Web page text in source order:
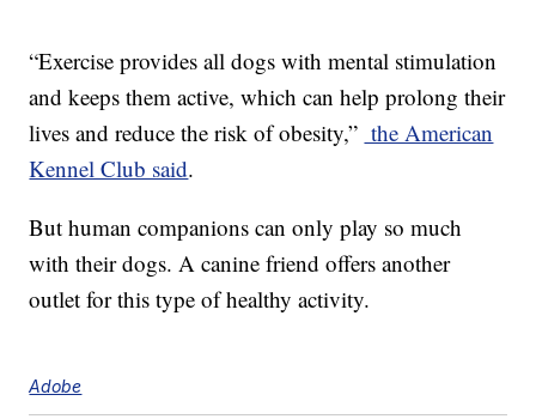
“Exercise provides all dogs with mental stimulation
and keeps them active, which can help prolong their
lives and reduce the risk of obesity,” the American
Kennel Club said.
But human companions can only play so much
with their dogs. A canine friend offers another
outlet for this type of healthy activity.
Adobe